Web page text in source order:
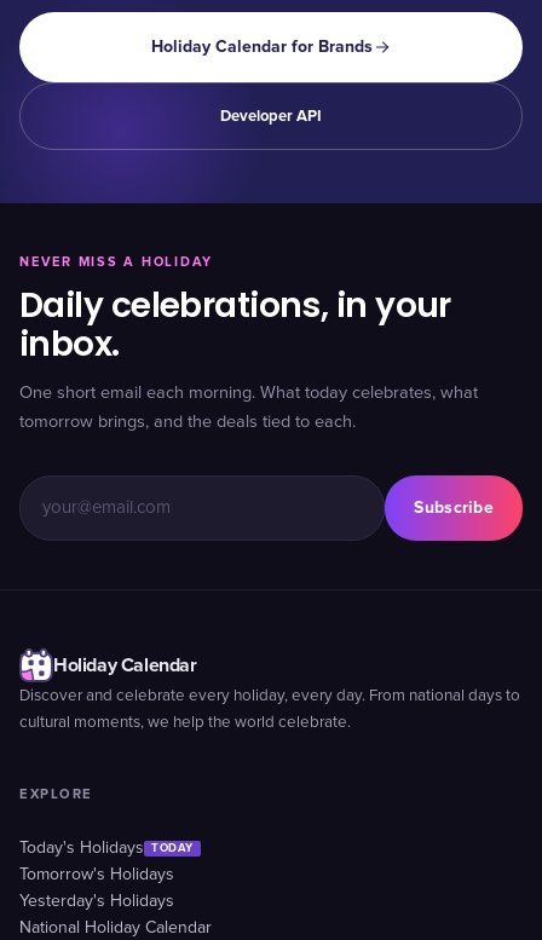
Holiday Calendar for Brands
Developer API
NEVER MISS A HOLIDAY
Daily celebrations, in your
inbox.
One short email each morning. What today celebrates, what
tomorrow brings, and the deals tied to each.
Subscribe
Holiday Calendar
Discover and celebrate every holiday, every day. From national days to
cultural moments, we help the world celebrate.
EXPLORE
Today's Holidays TODAY
Tomorrow's Holidays
Yesterday's Holidays
National Holiday Calendar